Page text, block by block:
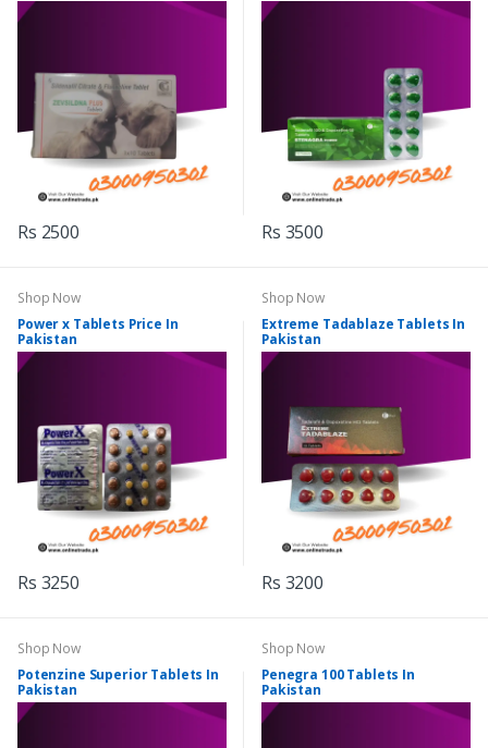
Rs 2500 Rs 3500
Shop Now
Power x Tablets Price In
Pakistan
Rs 3250
Shop Now
Extreme Tadablaze Tablets In
Pakistan
Rs 3200
Shop Now
Potenzine Superior Tablets In
Pakistan
Shop Now
Penegra 100 Tablets In
Pakistan